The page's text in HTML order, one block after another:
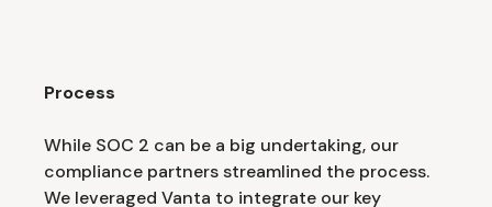
Process
While SOC 2 can be a big undertaking, our
compliance partners streamlined the process.
We leveraged Vanta to integrate our key